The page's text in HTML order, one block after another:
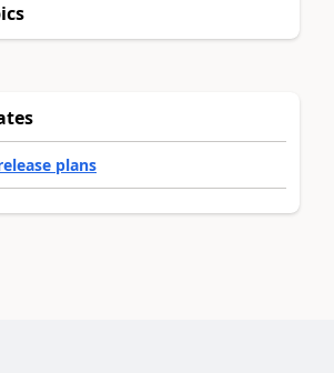
plans